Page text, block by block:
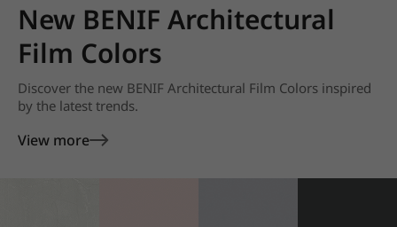
New BENIF Architectural
Film Colors
Discover the new BENIF Architectural Film Colors inspired
by the latest trends.
View more